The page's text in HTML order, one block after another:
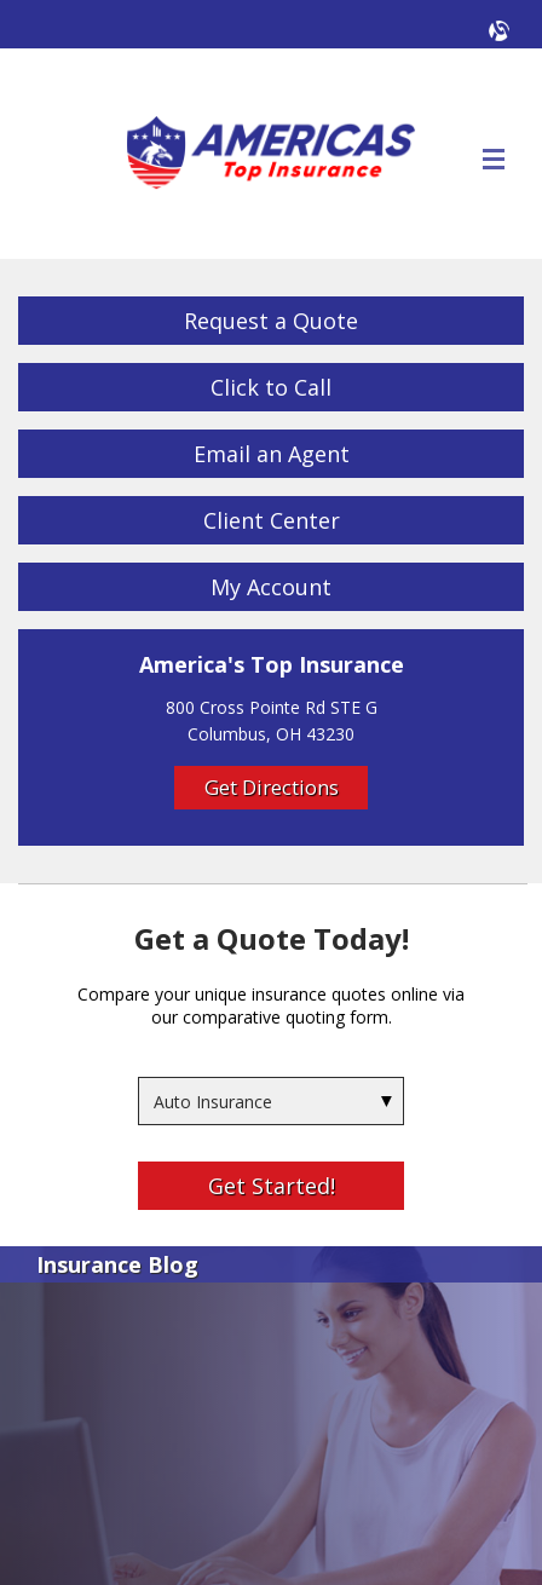
YouTube
Request a Quote
Click to Call
Email an Agent
Client Center
My Account
America's Top Insurance
800 Cross Pointe Rd STE G
Columbus, OH 43230
Get Directions
Get a Quote Today!
Compare your unique insurance quotes online via
our comparative quoting form.
Type
Get Started!
Insurance Blog